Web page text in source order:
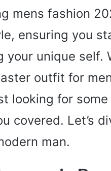
mens fashion
ensuring you
your unique self.
outfit for
looking for
covered. Let’s
man.